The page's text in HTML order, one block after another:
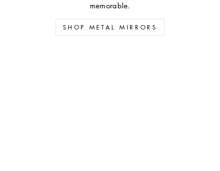
memorable.
SHOP METAL MIRRORS